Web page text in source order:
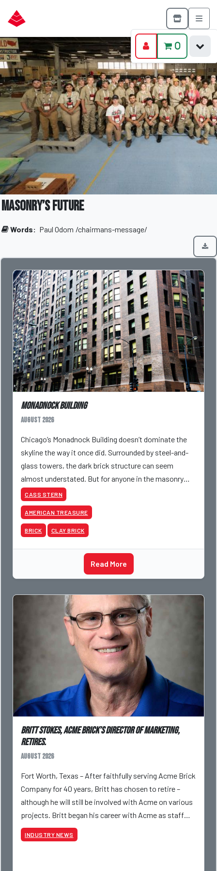
Masonry’s Future
Words: Paul Odom /chairmans-message/
0
Monadnock Building
August 2026
Chicago’s Monadnock Building doesn’t dominate the
skyline the way it once did. Surrounded by steel-and-
glass towers, the dark brick structure can seem
almost understated. But for anyone in the masonry
industry, it remains one of the most important buildin
CASS STERN
AMERICAN TREASURE
BRICK CLAY BRICK
Read More
Britt Stokes, Acme Brick’s Director of Marketing,
Retires.
August 2026
Fort Worth, Texas – After faithfully serving Acme Brick
Company for 40 years, Britt has chosen to retire –
although he will still be involved with Acme on various
projects. Britt began his career with Acme as staff
photographer and through dedicati
INDUSTRY NEWS